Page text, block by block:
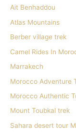
Ait Benhaddou
Atlas Mountains
Berber village trek
Camel Rides In
Marrakech
Morocco Adventure
Morocco Authentic
Mount Toubkal trek
Sahara desert tour